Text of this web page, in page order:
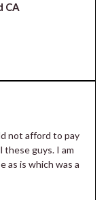
CA
not afford to pay
these guys. I am
as is which was a